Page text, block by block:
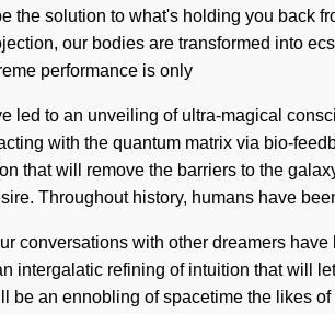
the solution to what's holding you back
our bodies are transformed into
performance is only
led to an unveiling of ultra-magical
with the quantum matrix via bio-
that will remove the barriers to the
Throughout history, humans have
conversations with other dreamers
intergalatic refining of intuition that will
an ennobling of spacetime the likes